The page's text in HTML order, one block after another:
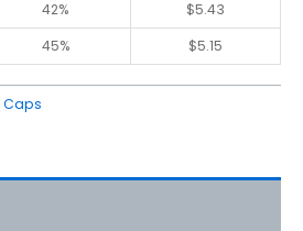
42% $5.43
45% $5.15
Caps